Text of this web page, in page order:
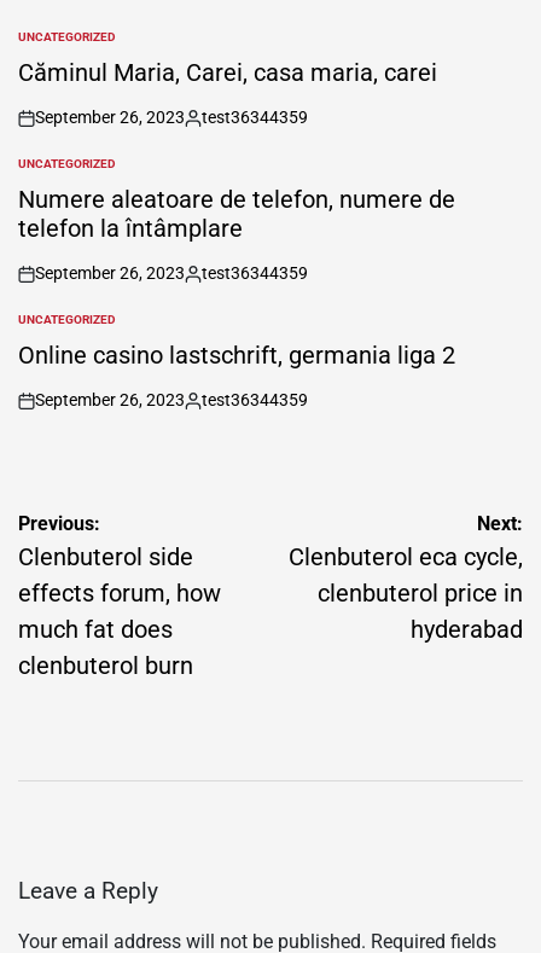
POSTED
IN
UNCATEGORIZED
Căminul Maria, Carei, casa maria, carei
on
September 26, 2023
Posted
test36344359
POSTED
IN
UNCATEGORIZED
Numere aleatoare de telefon, numere de
telefon la întâmplare
on
September 26, 2023
Posted
test36344359
POSTED
IN
UNCATEGORIZED
Online casino lastschrift, germania liga 2
on
September 26, 2023
Posted
test36344359
Post
navigation
Previous:
Clenbuterol side
effects forum, how
much fat does
clenbuterol burn
Next:
Clenbuterol eca cycle,
clenbuterol price in
hyderabad
Leave a Reply
Your email address will not be published. Required fields